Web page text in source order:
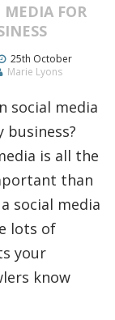
MEDIA FOR
25th October
Marie Lyons
social media
business?
is all the
than
social media
lots of
your
know